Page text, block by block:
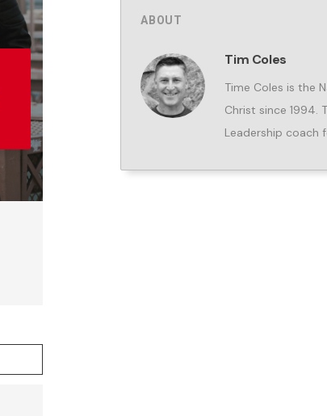
ABOUT
Tim Coles
Time Coles is the
Christ since 1994.
Leadership coach